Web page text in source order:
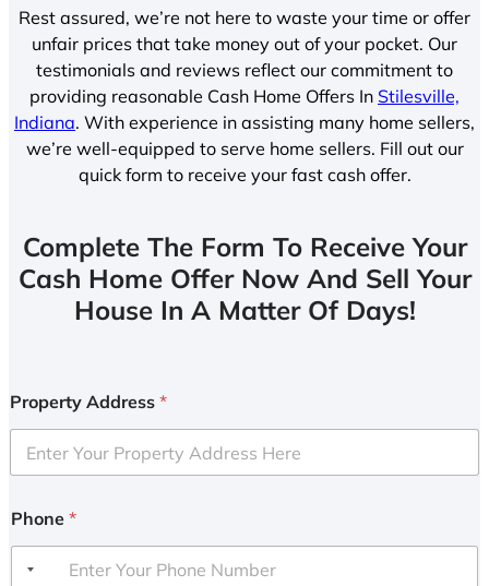
Rest assured, we’re not here to waste your time or offer
unfair prices that take money out of your pocket. Our
testimonials and reviews reflect our commitment to
providing reasonable Cash Home Offers In Stilesville,
Indiana. With experience in assisting many home sellers,
we’re well-equipped to serve home sellers. Fill out our
quick form to receive your fast cash offer.
Complete The Form To Receive Your
Cash Home Offer Now And Sell Your
House In A Matter Of Days!
Property Address *
Phone *